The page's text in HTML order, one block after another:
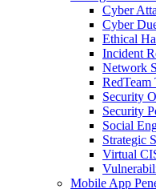
Cyber
Cyber
Ethical
Incident
Network
RedTeam
Security
Security
Social
Strategic
Virtual
Mobile App